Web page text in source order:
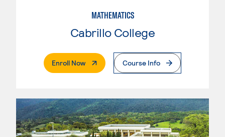
MATHEMATICS
Cabrillo College
Enroll Now. External PageCourse Info